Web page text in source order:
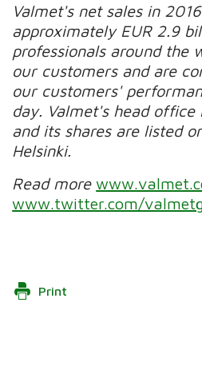
Valmet's net sales in
approximately EUR 2.9
professionals around the
our customers and are
our customers'
day. Valmet's head office
and its shares are listed
Helsinki.
Read more
www.twitter.com/
Print